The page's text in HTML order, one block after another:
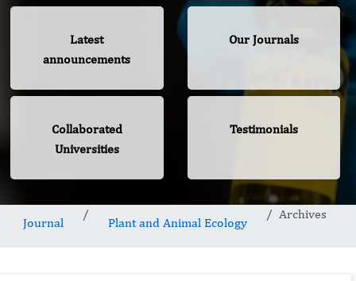
Latest
announcements
Our Journals
Collaborated
Universities
Testimonials
Journal Plant and Animal Ecology
Archives